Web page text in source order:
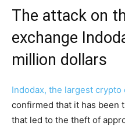
The attack on
exchange
million dollars
Indodax, the largest crypto
confirmed that it has been
that led to the theft of